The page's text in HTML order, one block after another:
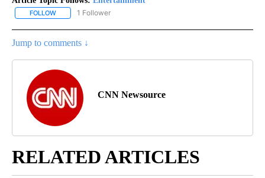
FOLLOW FOLLOW "ENTERTAINMENT" TO RECEIVE NOTIFICATIONS ABOUT
1 Follower
Jump to comments ↓
CNN Newsource
RELATED ARTICLES